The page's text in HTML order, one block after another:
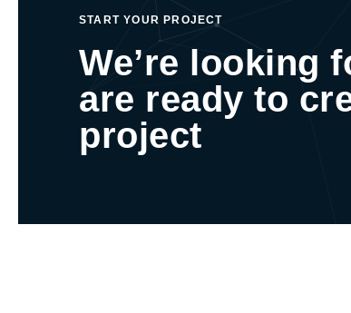
START YOUR PROJECT
We’re looking
are ready to
project